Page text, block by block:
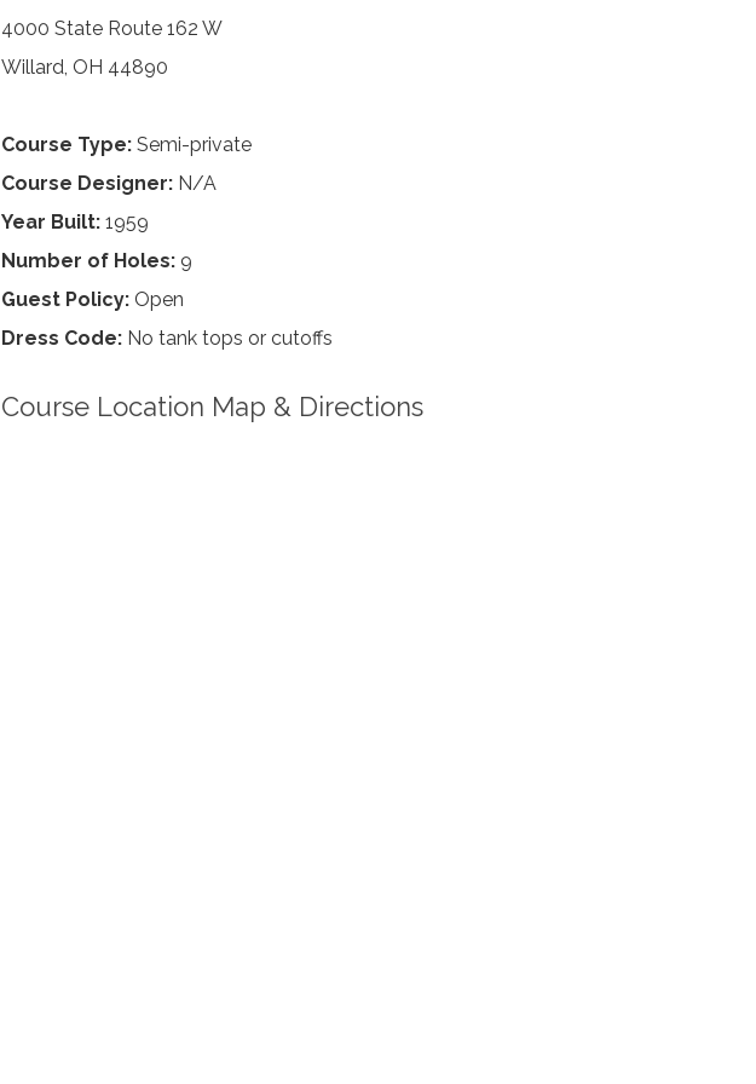
4000 State Route 162 W
Willard, OH 44890
Course Type: Semi-private
Course Designer: N/A
Year Built: 1959
Number of Holes: 9
Guest Policy: Open
Dress Code: No tank tops or cutoffs
Course Location Map & Directions